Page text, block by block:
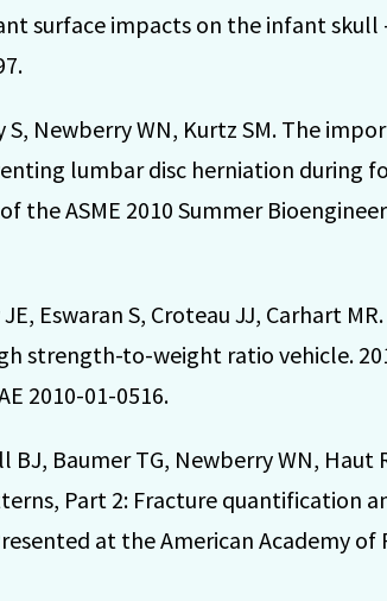
surface impacts on the infant
S, Newberry WN, Kurtz SM. The
lumbar disc herniation during
the ASME 2010 Summer
Eswaran S, Croteau JJ, Carhart
strength-to-weight ratio vehicle.
2010-01-0516.
BJ, Baumer TG, Newberry WN,
Part 2: Fracture quantification
at the American Academy of